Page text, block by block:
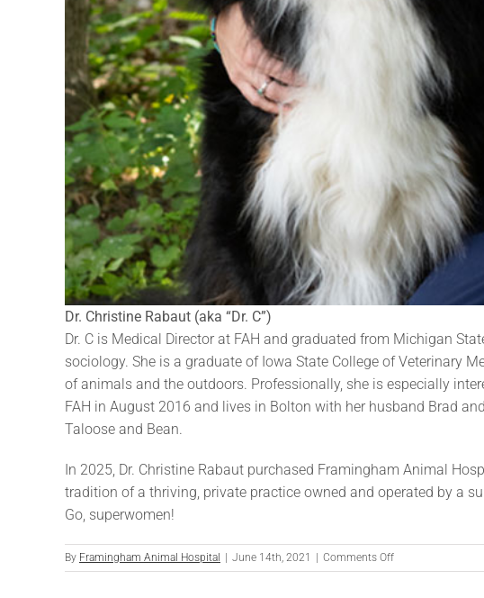
Dr. Christine Rabaut (aka “Dr. C”)
Dr. C is Medical Director at FAH and graduated from Michigan
sociology. She is a graduate of Iowa State College of Veterinary
of animals and the outdoors. Professionally, she is especially
FAH in August 2016 and lives in Bolton with her husband Brad
Taloose and Bean.
In 2025, Dr. Christine Rabaut purchased Framingham Animal
tradition of a thriving, private practice owned and operated by a
Go, superwomen!
By Framingham Animal Hospital | June 14th, 2021 | Comments Offon
Dr.